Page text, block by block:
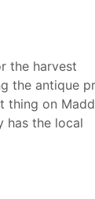
the harvest
the antique
thing on
has the local